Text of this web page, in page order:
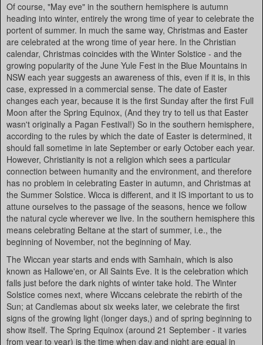
Of course, "May eve" in the southern hemisphere is autumn
heading into winter, entirely the wrong time of year to celebrate the
portent of summer. In much the same way, Christmas and Easter
are celebrated at the wrong time of year here. In the Christian
calendar, Christmas coincides with the Winter Solstice - and the
growing popularity of the June Yule Fest in the Blue Mountains in
NSW each year suggests an awareness of this, even if it is, in this
case, expressed in a commercial sense. The date of Easter
changes each year, because it is the first Sunday after the first Full
Moon after the Spring Equinox, (And they try to tell us that Easter
wasn't originally a Pagan Festival!) So in the southern hemisphere,
according to the rules by which the date of Easter is determined, it
should fall sometime in late September or early October each year.
However, Christianity is not a religion which sees a particular
connection between humanity and the environment, and therefore
has no problem in celebrating Easter in autumn, and Christmas at
the Summer Solstice. Wicca is different, and it IS important to us to
attune ourselves to the passage of the seasons, hence we follow
the natural cycle wherever we live. In the southern hemisphere this
means celebrating Beltane at the start of summer, i.e., the
beginning of November, not the beginning of May.
The Wiccan year starts and ends with Samhain, which is also
known as Hallowe'en, or All Saints Eve. It is the celebration which
falls just before the dark nights of winter take hold. The Winter
Solstice comes next, where Wiccans celebrate the rebirth of the
Sun; at Candlemas about six weeks later, we celebrate the first
signs of the growing light (longer days,) and of spring beginning to
show itself. The Spring Equinox (around 21 September - it varies
from year to year) is the time when day and night are equal in